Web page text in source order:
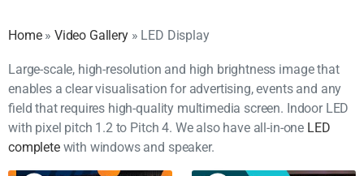
Home» Video Gallery» LED Display
Large-scale, high-resolution and high brightness image that
enables a clear visualisation for advertising, events and any
field that requires high-quality multimedia screen. Indoor LED
with pixel pitch 1.2 to Pitch 4. We also have all-in-one LED
completewith windows and speaker.